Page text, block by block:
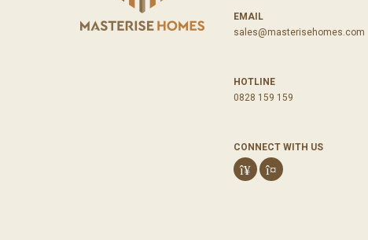
EMAIL
sales@masterisehomes.com
HOTLINE
0828 159 159
CONNECT WITH US